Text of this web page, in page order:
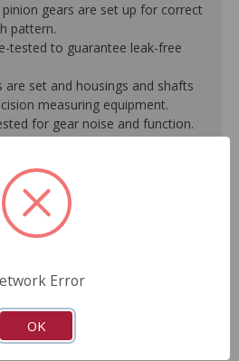
pinion gears are set up for correct
pattern.
tested to guarantee leak-free
are set and housings and shafts
measuring equipment.
for gear noise and function.
for maximum corrosion
using new O.E.-quality
and gaskets.
with oil and an oil additive,
with a limited slip differential.
tabs and adjusters are pre-lubed
pickup from your shop is
charge.
Error
OK